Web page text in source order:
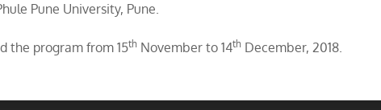
Pune University, Pune.
the program from 15th November to 14th December, 2018.